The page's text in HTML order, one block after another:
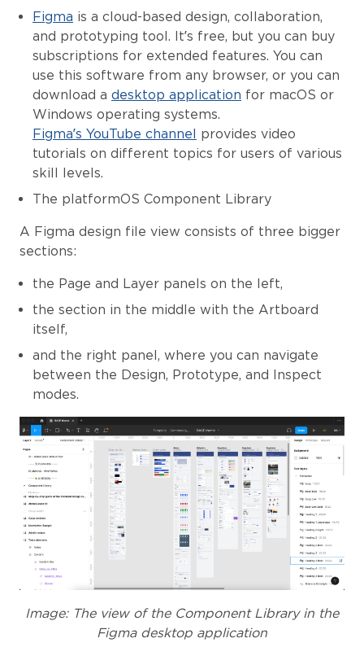
Figma is a cloud-based design, collaboration,
and prototyping tool. It’s free, but you can buy
subscriptions for extended features. You can
use this software from any browser, or you can
download a desktop application for macOS or
Windows operating systems.
Figma’s YouTube channel provides video
tutorials on different topics for users of various
skill levels.
The platformOS Component Library
A Figma design file view consists of three bigger
sections:
the Page and Layer panels on the left,
the section in the middle with the Artboard
itself,
and the right panel, where you can navigate
between the Design, Prototype, and Inspect
modes.
Image: The view of the Component Library in the
Figma desktop application